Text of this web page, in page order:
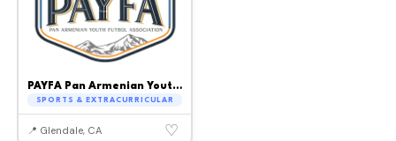
PAYFA Pan Armenian Youth Football Association
SPORTS & EXTRACURRICULAR
📍 Glendale, CA ♡